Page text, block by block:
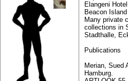
Elangeni
Beacon
Many private
collections in
Stadthalle,
Publications
Merian, Sued
Hamburg.